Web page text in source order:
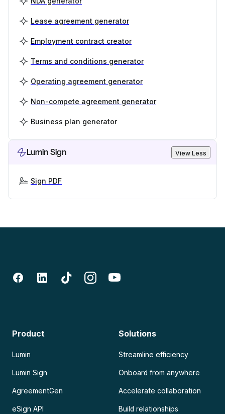
Lease agreement generator
Employment contract creator
Terms and conditions generator
Operating agreement generator
Non-compete agreement generator
Business plan generator
Lumin Sign View Less
Sign PDF
Product
Lumin
Lumin Sign
AgreementGen
eSign API
Solutions
Streamline efficiency
Onboard from anywhere
Accelerate collaboration
Build relationships